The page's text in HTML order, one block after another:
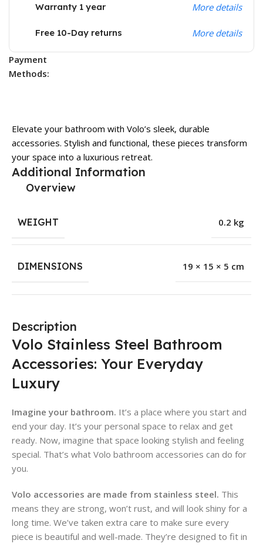
Warranty 1 year More details
Free 10-Day returns More details
Payment
Methods:
Elevate your bathroom with Volo’s sleek, durable
accessories. Stylish and functional, these pieces transform
your space into a luxurious retreat.
Additional Information
Overview
WEIGHT 0.2 kg
DIMENSIONS 19 × 15 × 5 cm
Description
Volo Stainless Steel Bathroom
Accessories: Your Everyday
Luxury
Imagine your bathroom. It’s a place where you start and
end your day. It’s your personal space to relax and get
ready. Now, imagine that space looking stylish and feeling
special. That’s what Volo bathroom accessories can do for
you.
Volo accessories are made from stainless steel. This
means they are strong, won’t rust, and will look shiny for a
long time. We’ve taken extra care to make sure every
piece is beautiful and well-made. They’re designed to fit in